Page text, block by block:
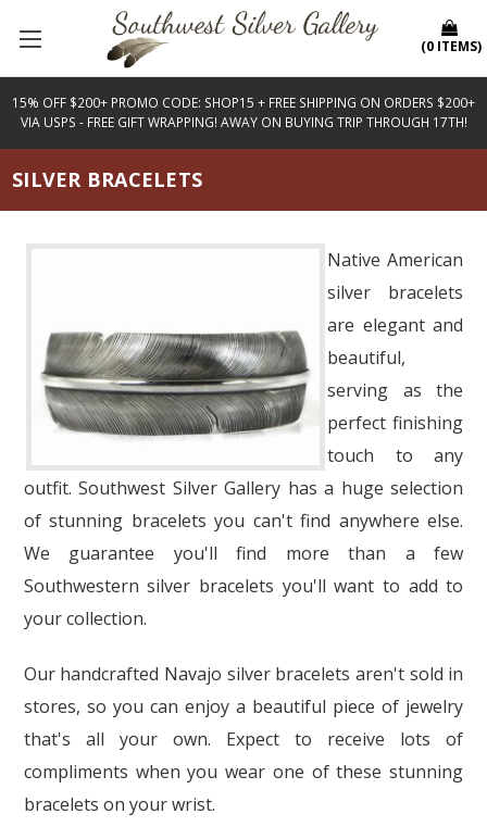
15% OFF $200+ PROMO CODE: SHOP15 + FREE SHIPPING ON ORDERS $200+
VIA USPS - FREE GIFT WRAPPING! AWAY ON BUYING TRIP THROUGH 17TH!
(0 ITEMS)
SILVER BRACELETS
Native American
silver bracelets
are elegant and
beautiful,
serving as the
perfect finishing
touch to any
outfit. Southwest Silver Gallery has a huge selection
of stunning bracelets you can't find anywhere else.
We guarantee you'll find more than a few
Southwestern silver bracelets you'll want to add to
your collection.
Our handcrafted Navajo silver bracelets aren't sold in
stores, so you can enjoy a beautiful piece of jewelry
that's all your own. Expect to receive lots of
compliments when you wear one of these stunning
bracelets on your wrist.